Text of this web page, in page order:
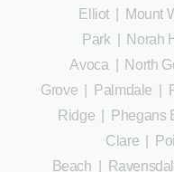
Elliot
Mount
Park| Norah
Avoca| North
Grove
Palmdale
Ridge
Phegans
Clare
Beach